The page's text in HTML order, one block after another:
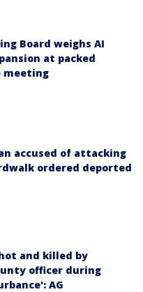
Board weighs AI
at packed
meeting
accused of attacking
ordered deported
and killed by
officer during
AG